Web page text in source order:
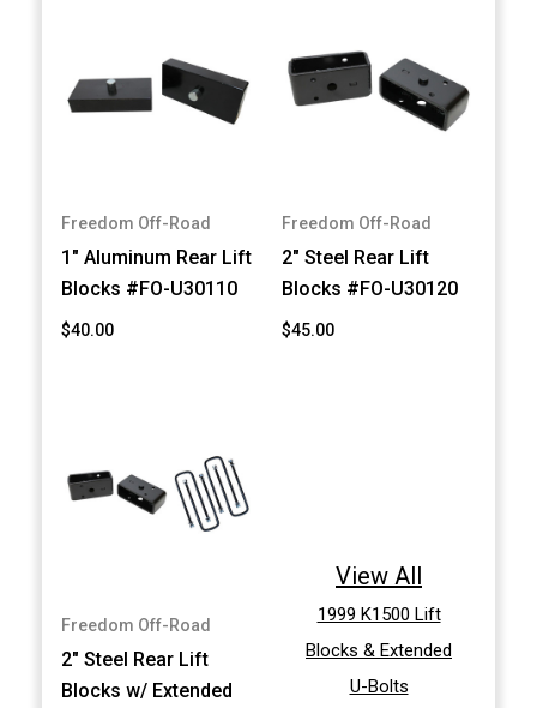
Freedom Off-Road
1" Aluminum Rear Lift
Blocks #FO-U30110
$40.00
Freedom Off-Road
2" Steel Rear Lift
Blocks #FO-U30120
$45.00
Freedom Off-Road
2" Steel Rear Lift
Blocks w/ Extended
View All
1999 K1500 Lift
Blocks & Extended
U-Bolts